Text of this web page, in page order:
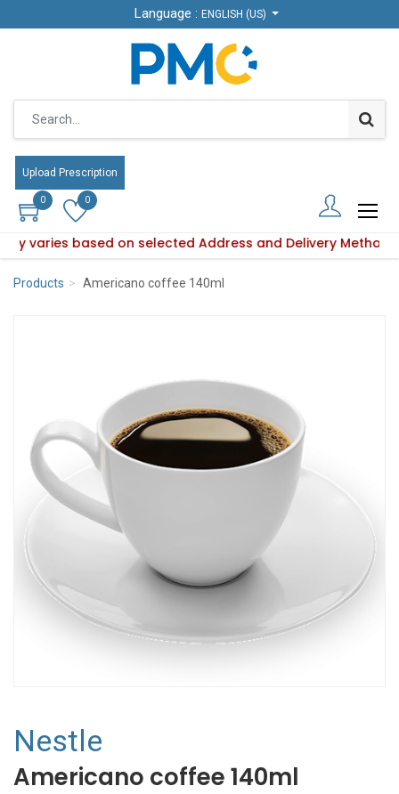
Language : ENGLISH (US)
Upload Prescription
0 0
varies based on selected Address and Delivery Method.
Language : ENGLISH (US)
Upload Prescription
0 0
availability varies based on selected Address and
Products Americano coffee 140ml
Nestle
Americano coffee 140ml